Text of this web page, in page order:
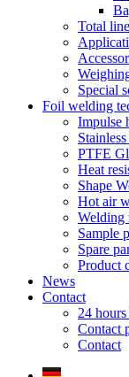
Total
Special
Foil welding
Impulse
PTFE
Heat
Shape
Hot air
Welding
Sample
Spare
Product
News
Contact
24
Contact
Contact